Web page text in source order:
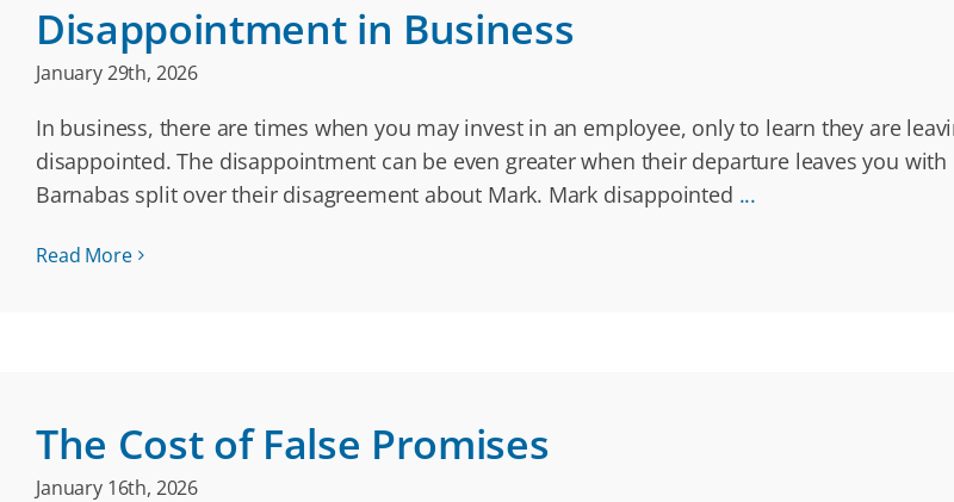
Disappointment in Business
January 29th, 2026
In business, there are times when you may invest in an employee, only to learn they are
disappointed. The disappointment can be even greater when their departure leaves you
Barnabas split over their disagreement about Mark. Mark disappointed ...
Read More
The Cost of False Promises
January 16th, 2026